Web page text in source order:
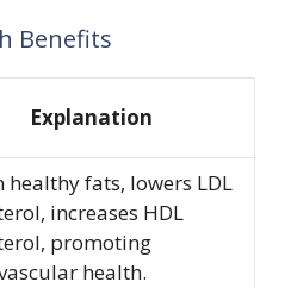
Benefits
Explanation
healthy fats, lowers LDL
increases HDL
promoting
health.